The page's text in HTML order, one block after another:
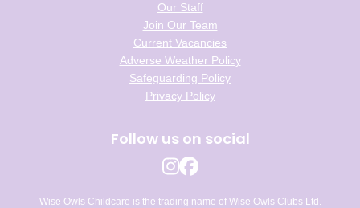
Our Staff
Join Our Team
Current Vacancies
Adverse Weather Policy
Safeguarding Policy
Privacy Policy
Follow us on social
Wise Owls Childcare is the trading name of Wise Owls Clubs Ltd.